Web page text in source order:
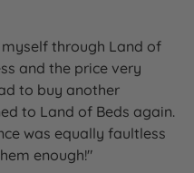
through Land of
and the price very
to buy another
to Land of Beds again.
was equally faultless
enough!"